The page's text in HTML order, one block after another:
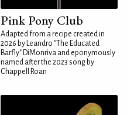
Pink Pony Club
Adapted from a recipe created in
2026 by Leandro "The Educated
Barfly" DiMonriva and eponymously
named after the 2023 song by
Chappell Roan